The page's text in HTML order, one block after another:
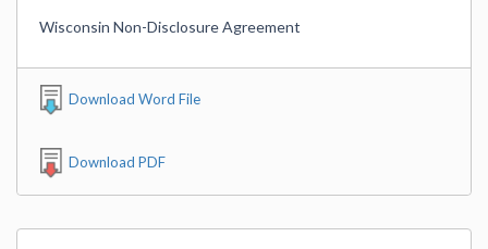
Wisconsin Non-Disclosure Agreement
Download Word File
Download PDF